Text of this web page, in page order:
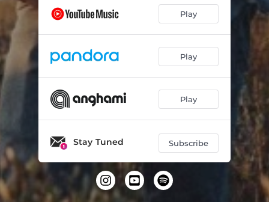
Play
Play
Play
Stay Tuned Subscribe